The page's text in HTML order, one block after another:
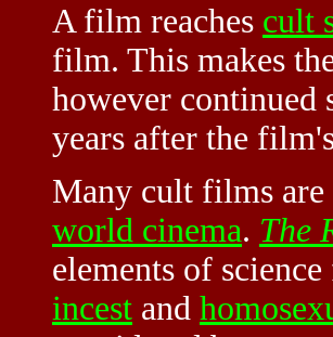
A film reaches cult
film. This makes
however continued
years after the
Many cult films are
world cinema. The
elements of
incest and